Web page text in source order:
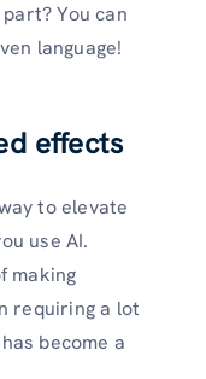
You can
language!
effects
to elevate
use AI.
making
requiring a lot
become a